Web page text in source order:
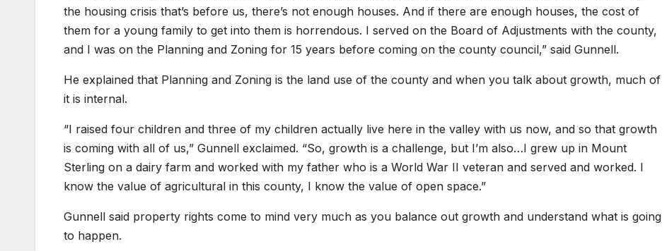
the housing crisis that’s before us, there’s not enough houses. And if there are enough houses, the cost of
them for a young family to get into them is horrendous. I served on the Board of Adjustments with the county,
and I was on the Planning and Zoning for 15 years before coming on the county council,” said Gunnell.
He explained that Planning and Zoning is the land use of the county and when you talk about growth, much of
it is internal.
“I raised four children and three of my children actually live here in the valley with us now, and so that growth
is coming with all of us,” Gunnell exclaimed. “So, growth is a challenge, but I’m also…I grew up in Mount
Sterling on a dairy farm and worked with my father who is a World War II veteran and served and worked. I
know the value of agricultural in this county, I know the value of open space.”
Gunnell said property rights come to mind very much as you balance out growth and understand what is going
to happen.